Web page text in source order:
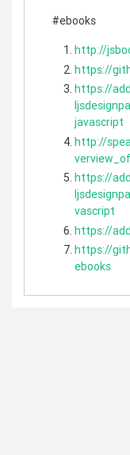
#ebooks
http://
https://
https://
javascript
http://
https://
vascript
https://
https://
ebooks